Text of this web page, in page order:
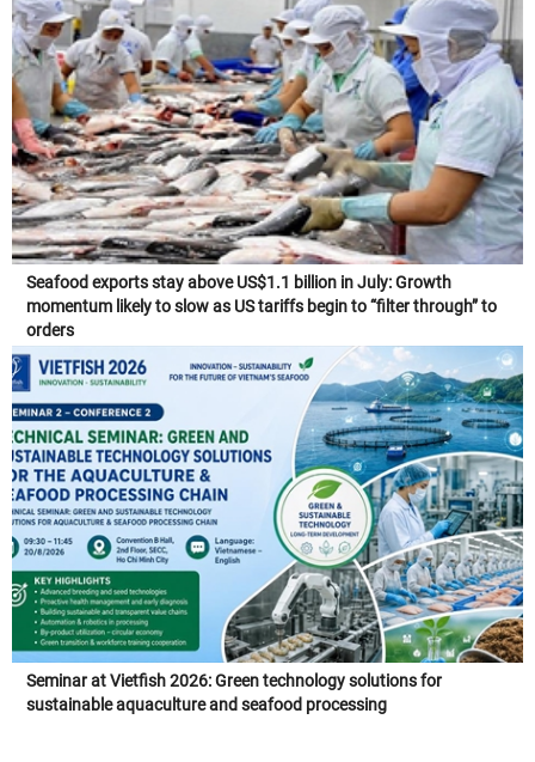
Seafood exports stay above US$1.1 billion in July: Growth
momentum likely to slow as US tariffs begin to “filter through” to
orders
Seminar at Vietfish 2026: Green technology solutions for
sustainable aquaculture and seafood processing